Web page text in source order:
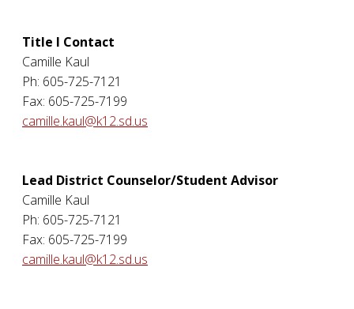
Title I Contact
Camille Kaul
Ph: 605-725-7121
Fax: 605-725-7199
camille.kaul@k12.sd.us
Lead District Counselor/Student Advisor
Camille Kaul
Ph: 605-725-7121
Fax: 605-725-7199
camille.kaul@k12.sd.us